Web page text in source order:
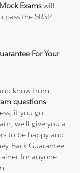
Examswill
the SRSP
For Your
know from
questions
if you go
we'll give you a
to be happy and
Back Guarantee
for anyone